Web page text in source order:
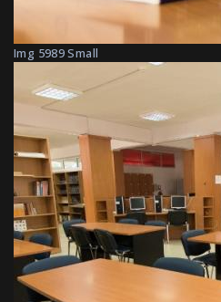
Img 5989 Small